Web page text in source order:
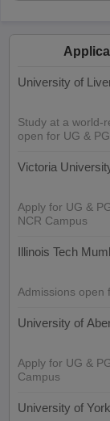
University of
Study at a world-
open for UG &
Victoria
Apply for UG &
NCR Campus
Illinois Tech
Admissions open
University of
Apply for UG &
Campus
University of